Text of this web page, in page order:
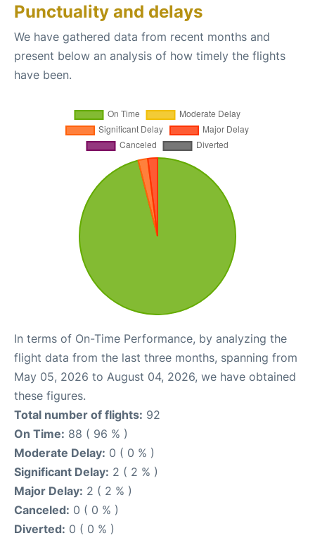
Punctuality and delays
We have gathered data from recent months and
present below an analysis of how timely the flights
have been.
In terms of On-Time Performance, by analyzing the
flight data from the last three months, spanning from
May 05, 2026 to August 04, 2026, we have obtained
these figures.
Total number of flights: 92
On Time: 88 ( 96 % )
Moderate Delay: 0 ( 0 % )
Significant Delay: 2 ( 2 % )
Major Delay: 2 ( 2 % )
Canceled: 0 ( 0 % )
Diverted: 0 ( 0 % )